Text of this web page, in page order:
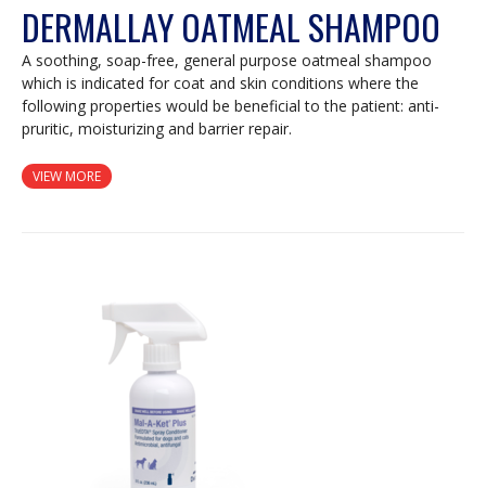
DERMALLAY OATMEAL SHAMPOO
A soothing, soap-free, general purpose oatmeal shampoo
which is indicated for coat and skin conditions where the
following properties would be beneficial to the patient: anti-
pruritic, moisturizing and barrier repair.
VIEW MORE